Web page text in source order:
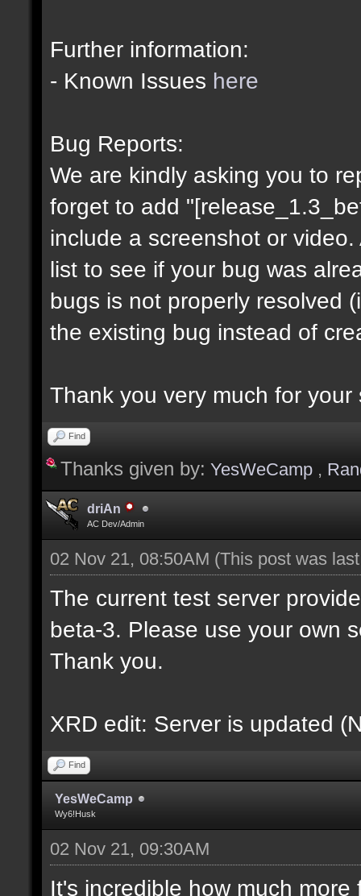
Further information:
- Known Issues here
Bug Reports:
We are kindly asking you to
forget to add
include a screenshot or
list to see if your bug was
bugs is not properly resolved
the existing bug instead of
Thank you very much for your
Find
Thanks given by: YesWeCamp ,
driAn
AC Dev/Admin
02 Nov 21, 08:50AM (This post was
The current test server
beta-3. Please use your own
Thank you.
XRD edit: Server is updated
Find
YesWeCamp
Wy6!Husk
02 Nov 21, 09:30AM
It's incredible how much